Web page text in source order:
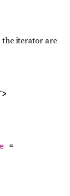
the iterator are
=